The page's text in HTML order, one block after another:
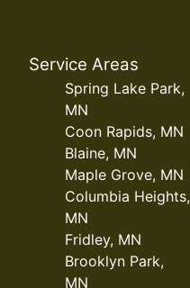
Service Areas
Spring Lake Park,
MN
Coon Rapids, MN
Blaine, MN
Maple Grove, MN
Columbia Heights,
MN
Fridley, MN
Brooklyn Park,
MN